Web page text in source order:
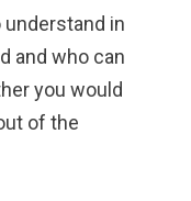
understand in
and who can
you would
of the